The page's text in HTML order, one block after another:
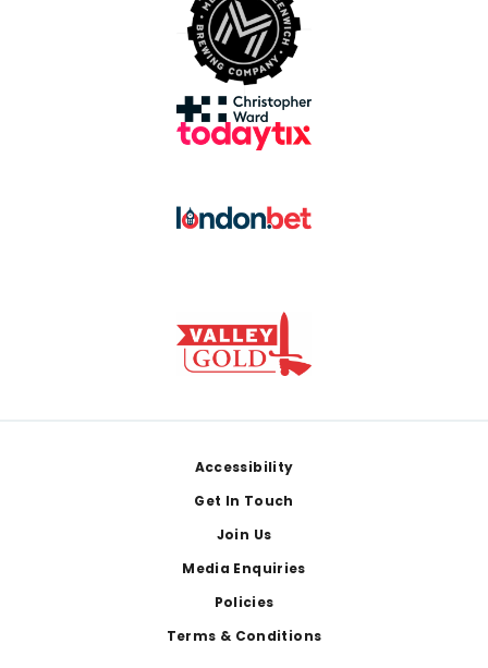
Accessibility
Get In Touch
Join Us
Media Enquiries
Policies
Terms & Conditions